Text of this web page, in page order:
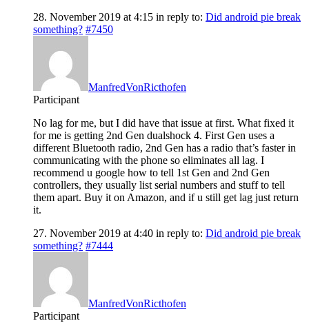
28. November 2019 at 4:15 in reply to: Did android pie break
something? #7450
ManfredVonRicthofen
Participant
No lag for me, but I did have that issue at first. What fixed it
for me is getting 2nd Gen dualshock 4. First Gen uses a
different Bluetooth radio, 2nd Gen has a radio that’s faster in
communicating with the phone so eliminates all lag. I
recommend u google how to tell 1st Gen and 2nd Gen
controllers, they usually list serial numbers and stuff to tell
them apart. Buy it on Amazon, and if u still get lag just return
it.
27. November 2019 at 4:40 in reply to: Did android pie break
something? #7444
ManfredVonRicthofen
Participant